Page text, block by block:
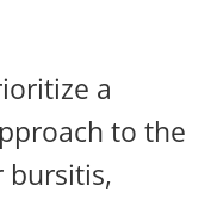
a
to the